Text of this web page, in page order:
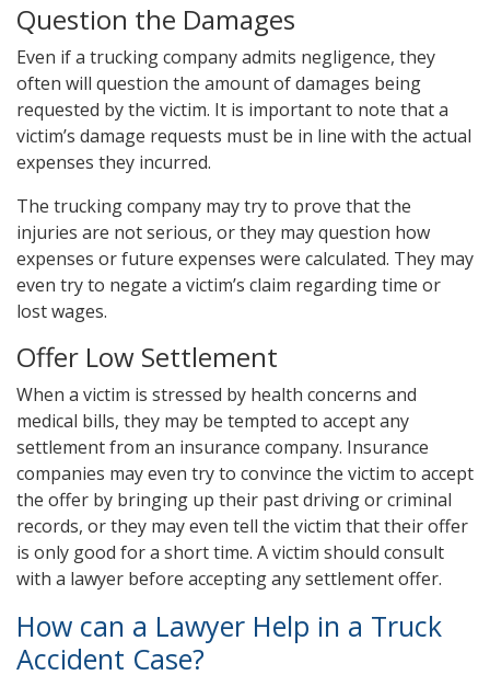
Question the Damages
Even if a trucking company admits negligence, they
often will question the amount of damages being
requested by the victim. It is important to note that a
victim’s damage requests must be in line with the actual
expenses they incurred.
The trucking company may try to prove that the
injuries are not serious, or they may question how
expenses or future expenses were calculated. They may
even try to negate a victim’s claim regarding time or
lost wages.
Offer Low Settlement
When a victim is stressed by health concerns and
medical bills, they may be tempted to accept any
settlement from an insurance company. Insurance
companies may even try to convince the victim to accept
the offer by bringing up their past driving or criminal
records, or they may even tell the victim that their offer
is only good for a short time. A victim should consult
with a lawyer before accepting any settlement offer.
How can a Lawyer Help in a Truck
Accident Case?